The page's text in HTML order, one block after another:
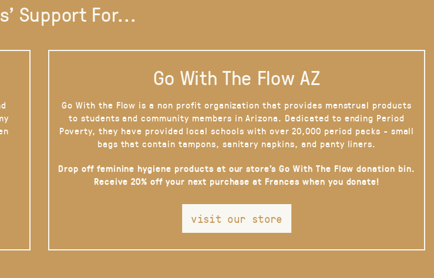
Support For...
Go With The Flow AZ
Go With the Flow is a non profit organization that provides menstrual products
to students and community members in Arizona. Dedicated to ending Period
Poverty, they have provided local schools with over 20,000 period packs - small
bags that contain tampons, sanitary napkins, and panty liners.
Drop off feminine hygiene products at our store’s Go With The Flow donation bin.
Receive 20% off your next purchase at Frances when you donate!
visit our store